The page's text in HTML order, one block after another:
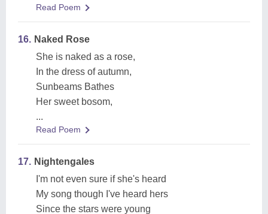
Read Poem
16. Naked Rose
She is naked as a rose,
In the dress of autumn,
Sunbeams Bathes
Her sweet bosom,
...
Read Poem
17. Nightengales
I'm not even sure if she's heard
My song though I've heard hers
Since the stars were young